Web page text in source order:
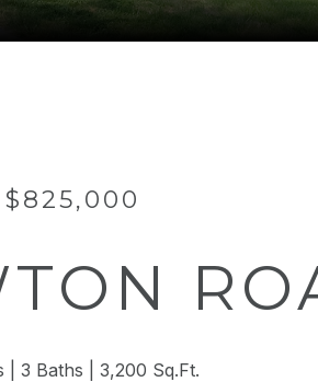
$825,000
3 Baths 3,200 Sq.Ft.